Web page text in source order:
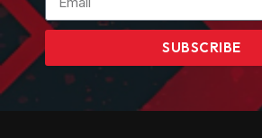
SUBSCRIBE